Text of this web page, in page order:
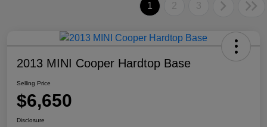
1 2 3
2013 MINI Cooper Hardtop Base
Selling Price
$6,650
Disclosure